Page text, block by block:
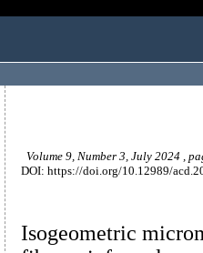
Volume 9, Number 3, July 2024 ,
DOI: https://doi.org/10.12989/
Isogeometric